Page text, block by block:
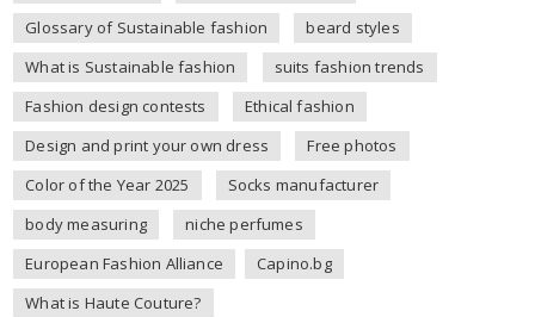
Glossary of Sustainable fashion
beard styles
What is Sustainable fashion
suits fashion trends
Fashion design contests
Ethical fashion
Design and print your own dress
Free photos
Color of the Year 2025
Socks manufacturer
body measuring
niche perfumes
European Fashion Alliance
Capino.bg
What is Haute Couture?